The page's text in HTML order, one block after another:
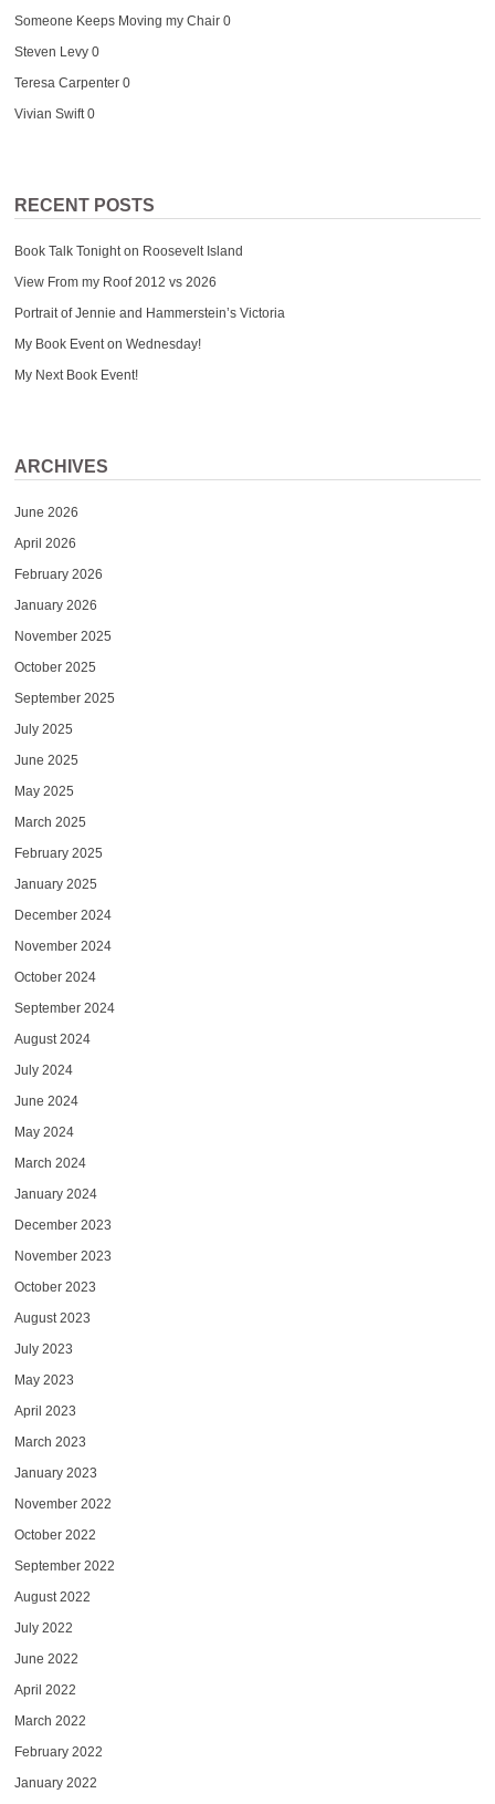
Someone Keeps Moving my Chair0
Steven Levy0
Teresa Carpenter0
Vivian Swift0
RECENT POSTS
Book Talk Tonight on Roosevelt Island
View From my Roof 2012 vs 2026
Portrait of Jennie and Hammerstein’s Victoria
My Book Event on Wednesday!
My Next Book Event!
ARCHIVES
June 2026
April 2026
February 2026
January 2026
November 2025
October 2025
September 2025
July 2025
June 2025
May 2025
March 2025
February 2025
January 2025
December 2024
November 2024
October 2024
September 2024
August 2024
July 2024
June 2024
May 2024
March 2024
January 2024
December 2023
November 2023
October 2023
August 2023
July 2023
May 2023
April 2023
March 2023
January 2023
November 2022
October 2022
September 2022
August 2022
July 2022
June 2022
April 2022
March 2022
February 2022
January 2022